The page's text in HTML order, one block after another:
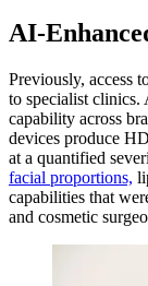
AI-
Previously, access
to specialist clinics.
capability across
devices produce
at a quantified
facial proportions,
capabilities that
and cosmetic